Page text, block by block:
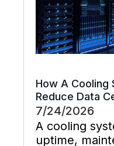
How A Cooling
Reduce Data
7/24/2026
A cooling
uptime,